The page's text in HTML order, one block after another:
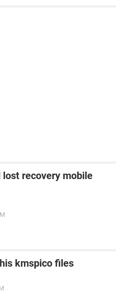
recovery mobile
kmspico files